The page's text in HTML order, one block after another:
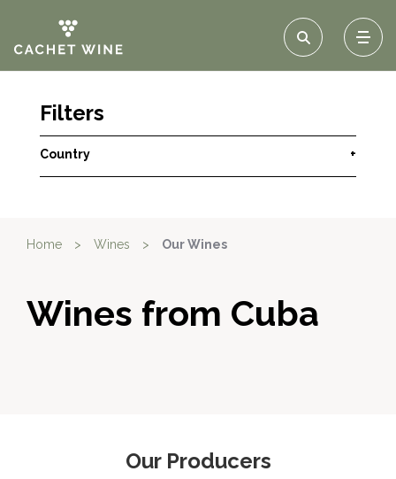
Filters
Country +
Home > Wines > Our Wines
Wines from Cuba
Our Producers